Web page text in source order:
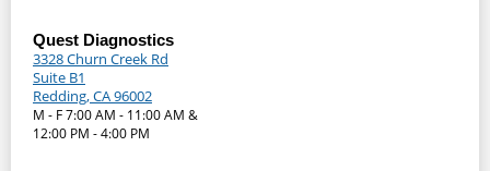
Quest Diagnostics
3328 Churn Creek Rd
Suite B1
Redding, CA 96002
M - F 7:00 AM - 11:00 AM &
12:00 PM - 4:00 PM